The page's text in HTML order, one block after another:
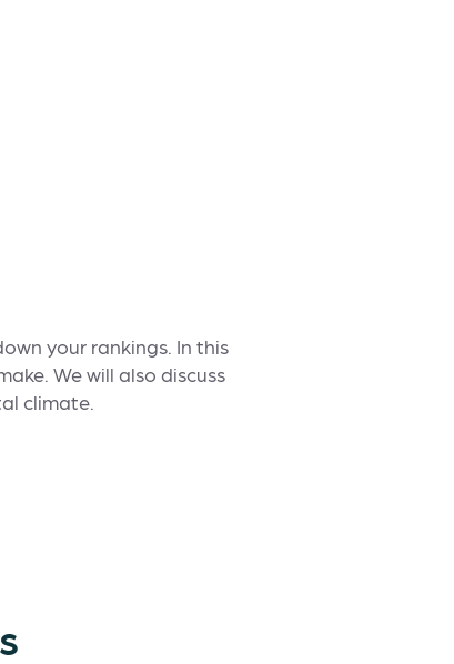
your rankings. In this
We will also discuss
climate.